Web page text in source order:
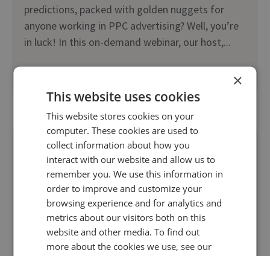
predictions, packed with golden nuggets for
anyone working in PPC advertising? Well, you’re
in luck! In this on-demand webinar, our host,...
×
This website uses cookies
This website stores cookies on your
computer. These cookies are used to
collect information about how you
interact with our website and allow us to
remember you. We use this information in
order to improve and customize your
browsing experience and for analytics and
metrics about our visitors both on this
website and other media. To find out
more about the cookies we use, see our